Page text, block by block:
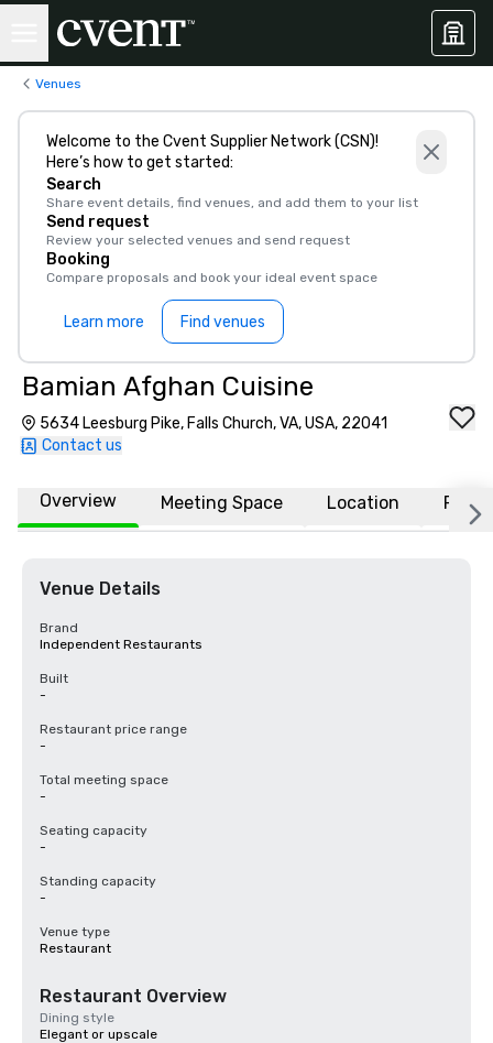
Venues
Welcome to the Cvent Supplier Network (CSN)!
Here’s how to get started:
Search
Share event details, find venues, and add them to your list
Send request
Review your selected venues and send request
Booking
Compare proposals and book your ideal event space
Learn more Find venues
Bamian Afghan Cuisine
5634 Leesburg Pike, Falls Church, VA, USA, 22041
Contact us
Overview Meeting Space Location FAQs
Venue Details
Brand
Independent Restaurants
Built
-
Restaurant price range
-
Total meeting space
-
Seating capacity
-
Standing capacity
-
Venue type
Restaurant
Restaurant Overview
Dining style
Elegant or upscale